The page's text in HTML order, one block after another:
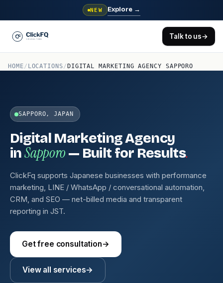
NEW Explore →
Talk to us→
HOME/ LOCATIONS/ DIGITAL MARKETING AGENCY SAPPORO
SAPPORO, JAPAN
Digital Marketing Agency
inSapporo — Built for Results.
ClickFq supports Japanese businesses with performance
marketing, LINE / WhatsApp / conversational automation,
CRM, and SEO — net-billed media and transparent
reporting in JST.
Get free consultation→
View all services→